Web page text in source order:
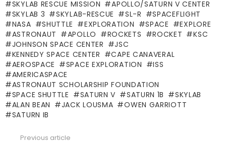
SKYLAB RESCUE MISSION
APOLLO/SATURN V CENTER
SKYLAB 3
SKYLAB-RESCUE SL-R
SPACEFLIGHT
NASA
SHUTTLE EXPLORATION SPACE
EXPLORE
ASTRONAUT
APOLLO ROCKETS ROCKET
KSC
JOHNSON SPACE CENTER
JSC
KENNEDY SPACE CENTER
CAPE CANAVERAL
AEROSPACE
SPACE EXPLORATION
ISS
AMERICASPACE
ASTRONAUT SCHOLARSHIP FOUNDATION
SPACE SHUTTLE
SATURN V SATURN 1B
SKYLAB
ALAN BEAN
JACK LOUSMA
OWEN GARRIOTT
SATURN IB
Previous article